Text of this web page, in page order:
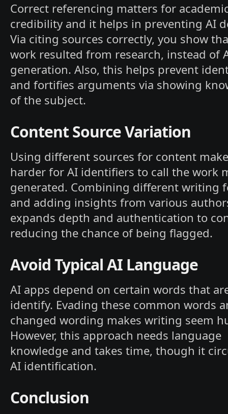
Correct referencing matters for
credibility and it helps in preventing AI
Via citing sources correctly, you show
work resulted from research, instead of
generation. Also, this helps prevent
and fortifies arguments via showing
of the subject.
Content Source Variation
Using different sources for content
harder for AI identifiers to call the work
generated. Combining different writing
and adding insights from various
expands depth and authentication to
reducing the chance of being flagged.
Avoid Typical AI Language
AI apps depend on certain words that
identify. Evading these common words
changed wording makes writing seem
However, this approach needs language
knowledge and takes time, though it
AI identification.
Conclusion